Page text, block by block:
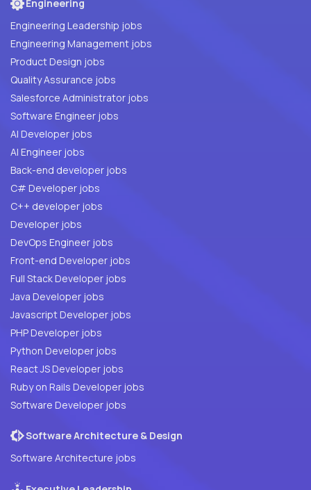
Engineering
Engineering Leadership jobs
Engineering Management jobs
Product Design jobs
Quality Assurance jobs
Salesforce Administrator jobs
Software Engineer jobs
AI Developer jobs
AI Engineer jobs
Back-end developer jobs
C# Developer jobs
C++ developer jobs
Developer jobs
DevOps Engineer jobs
Front-end Developer jobs
Full Stack Developer jobs
Java Developer jobs
Javascript Developer jobs
PHP Developer jobs
Python Developer jobs
React JS Developer jobs
Ruby on Rails Developer jobs
Software Developer jobs
Software Architecture & Design
Software Architecture jobs